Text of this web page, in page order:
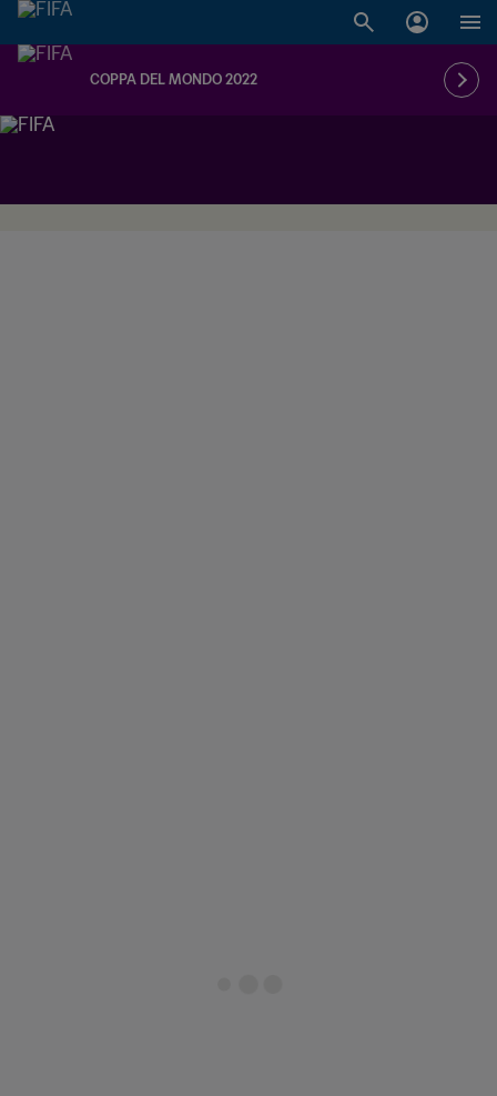
COPPA DEL MONDO 2022